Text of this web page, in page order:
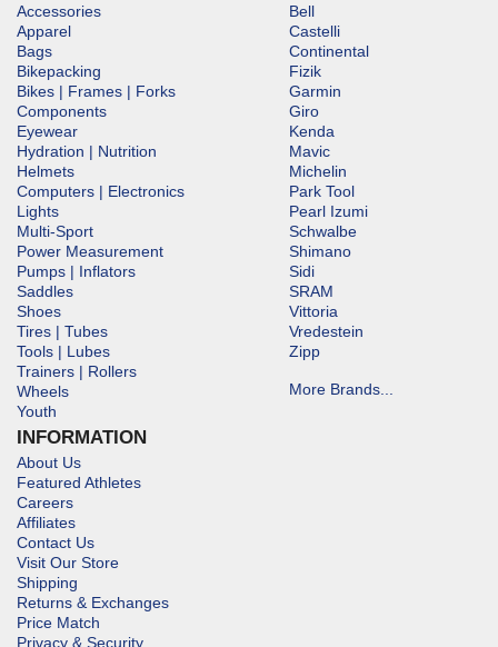
Accessories
Apparel
Bags
Bikepacking
Bikes | Frames | Forks
Components
Eyewear
Hydration | Nutrition
Helmets
Computers | Electronics
Lights
Multi-Sport
Power Measurement
Pumps | Inflators
Saddles
Shoes
Tires | Tubes
Tools | Lubes
Trainers | Rollers
Wheels
Youth
INFORMATION
About Us
Featured Athletes
Careers
Affiliates
Contact Us
Visit Our Store
Shipping
Returns & Exchanges
Price Match
Privacy & Security
Bell
Castelli
Continental
Fizik
Garmin
Giro
Kenda
Mavic
Michelin
Park Tool
Pearl Izumi
Schwalbe
Shimano
Sidi
SRAM
Vittoria
Vredestein
Zipp
More Brands...